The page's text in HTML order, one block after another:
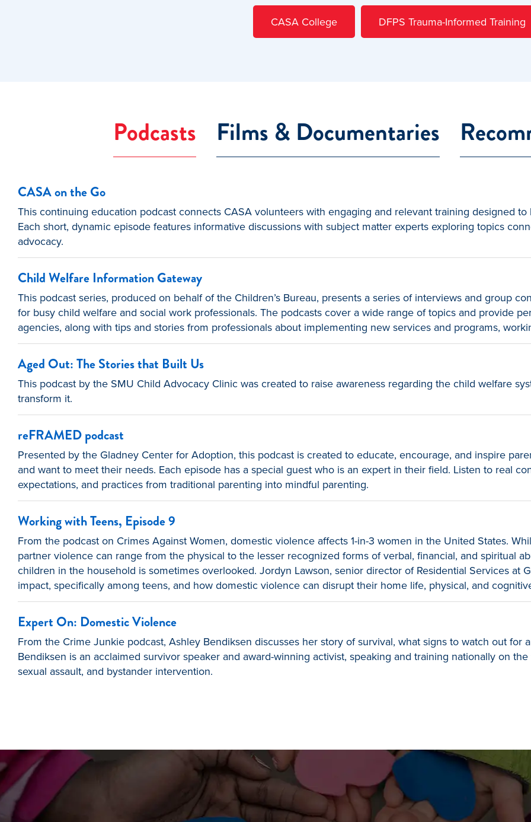
CASA College DFPS Trauma-Informed Training
Podcasts Films & Documentaries
CASA on the Go
This continuing education podcast connects CASA volunteers with engaging and relevant training designed
Each short, dynamic episode features informative discussions with subject matter experts exploring topics
advocacy.
Child Welfare Information Gateway
This podcast series, produced on behalf of the Children’s Bureau, presents a series of interviews and group
for busy child welfare and social work professionals. The podcasts cover a wide range of topics and provide
agencies, along with tips and stories from professionals about implementing new services and programs,
Aged Out: The Stories that Built Us
This podcast by the SMU Child Advocacy Clinic was created to raise awareness regarding the child welfare
transform it.
reFRAMED podcast
Presented by the Gladney Center for Adoption, this podcast is created to educate, encourage, and inspire
and want to meet their needs. Each episode has a special guest who is an expert in their field. Listen to real
expectations, and practices from traditional parenting into mindful parenting.
Working with Teens, Episode 9
From the podcast on Crimes Against Women, domestic violence affects 1-in-3 women in the United States.
partner violence can range from the physical to the lesser recognized forms of verbal, financial, and spiritual
children in the household is sometimes overlooked. Jordyn Lawson, senior director of Residential Services at
impact, specifically among teens, and how domestic violence can disrupt their home life, physical, and
Expert On: Domestic Violence
From the Crime Junkie podcast, Ashley Bendiksen discusses her story of survival, what signs to watch out for
Bendiksen is an acclaimed survivor speaker and award-winning activist, speaking and training nationally on
sexual assault, and bystander intervention.